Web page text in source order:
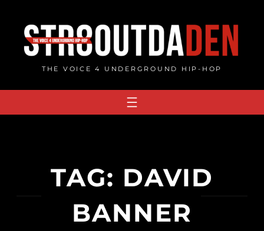
content
THE VOICE 4 UNDERGROUND HIP-HOP
TAG: DAVID
BANNER